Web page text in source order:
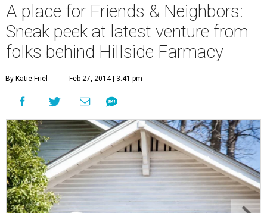
A place for Friends & Neighbors:
Sneak peek at latest venture from
folks behind Hillside Farmacy
By Katie Friel Feb 27, 2014 | 3:41 pm